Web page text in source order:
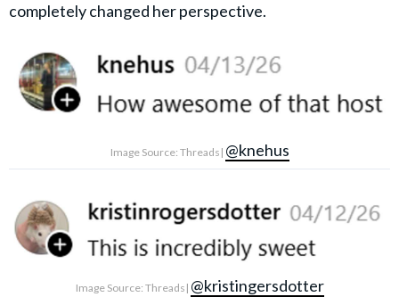
completely changed her perspective.
Image Source: Threads| @knehus
Image Source: Threads| @kristingersdotter